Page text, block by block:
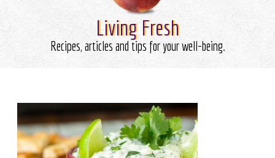
Living Fresh
Recipes, articles and tips for your well-being.